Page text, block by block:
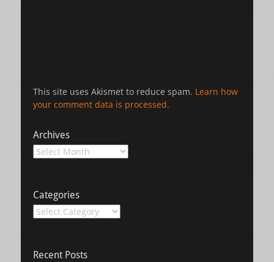
This site uses Akismet to reduce spam. Learn how
your comment data is processed.
Archives
Archives
Categories
Categories
Recent Posts